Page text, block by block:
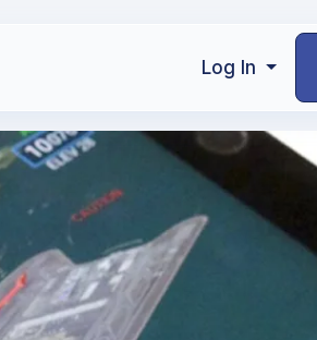
Log In